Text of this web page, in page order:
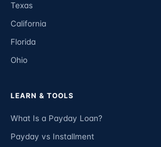
Texas
California
Florida
Ohio
LEARN & TOOLS
What Is a Payday Loan?
Payday vs Installment